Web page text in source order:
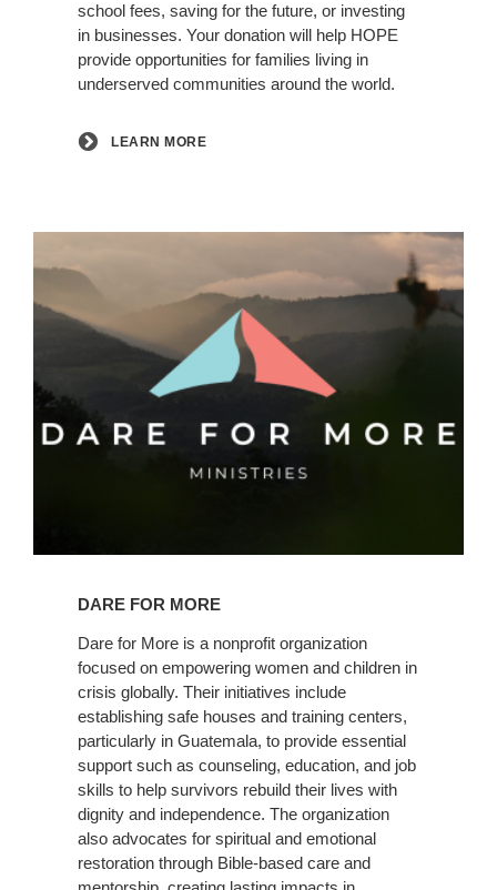
school fees, saving for the future, or investing
in businesses. Your donation will help HOPE
provide opportunities for families living in
underserved communities around the world.
LEARN MORE
DARE FOR MORE
Dare for More is a nonprofit organization
focused on empowering women and children in
crisis globally. Their initiatives include
establishing safe houses and training centers,
particularly in Guatemala, to provide essential
support such as counseling, education, and job
skills to help survivors rebuild their lives with
dignity and independence. The organization
also advocates for spiritual and emotional
restoration through Bible-based care and